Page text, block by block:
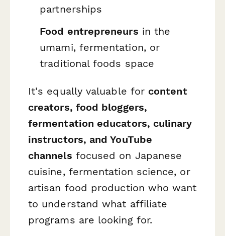
partnerships
Food entrepreneurs in the
umami, fermentation, or
traditional foods space
It's equally valuable for content
creators, food bloggers,
fermentation educators, culinary
instructors, and YouTube
channels focused on Japanese
cuisine, fermentation science, or
artisan food production who want
to understand what affiliate
programs are looking for.